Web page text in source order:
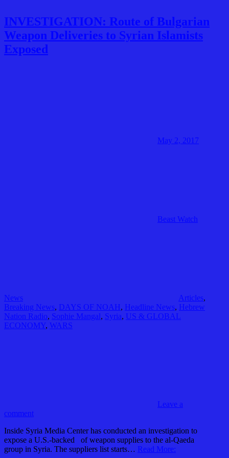
INVESTIGATION: Route of Bulgarian
Weapon Deliveries to Syrian Islamists
Exposed
May 2, 2017
Beast Watch
News Articles,
Breaking News, DAYS OF NOAH, Headline News, Hebrew
Nation Radio, Sophie Mangal, Syria, US & GLOBAL
ECONOMY, WARS
Leave a
comment
Inside Syria Media Center has conducted an investigation to
expose a U.S.-backed of weapon supplies to the al-Qaeda
group in Syria. The suppliers list starts… Read More: